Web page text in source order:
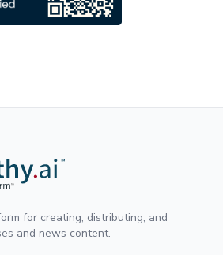
for creating, distributing, and
and news content.